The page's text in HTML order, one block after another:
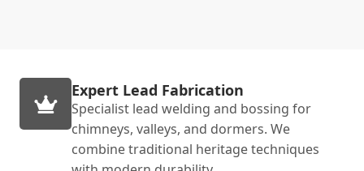
Expert Lead Fabrication
Specialist lead welding and bossing for
chimneys, valleys, and dormers. We
combine traditional heritage techniques